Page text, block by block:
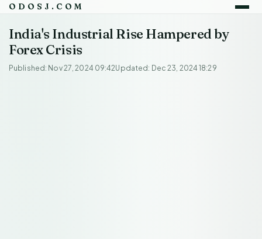
ODOSJ.COM
India's Industrial Rise Hampered by
Forex Crisis
Published: Nov 27, 2024 09:42Updated: Dec 23, 2024 18:29